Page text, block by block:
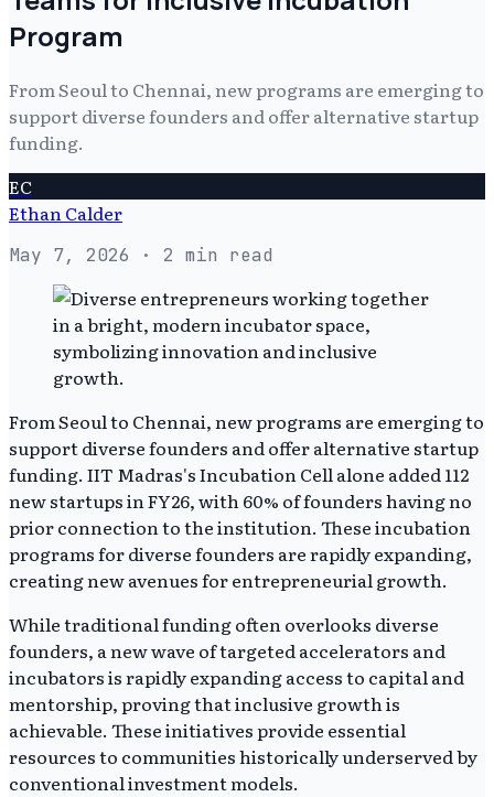
Program
From Seoul to Chennai, new programs are emerging to
support diverse founders and offer alternative startup
funding.
EC
Ethan Calder
May 7, 2026 · 2 min read
From Seoul to Chennai, new programs are emerging to
support diverse founders and offer alternative startup
funding. IIT Madras's Incubation Cell alone added 112
new startups in FY26, with 60% of founders having no
prior connection to the institution. These incubation
programs for diverse founders are rapidly expanding,
creating new avenues for entrepreneurial growth.
While traditional funding often overlooks diverse
founders, a new wave of targeted accelerators and
incubators is rapidly expanding access to capital and
mentorship, proving that inclusive growth is
achievable. These initiatives provide essential
resources to communities historically underserved by
conventional investment models.